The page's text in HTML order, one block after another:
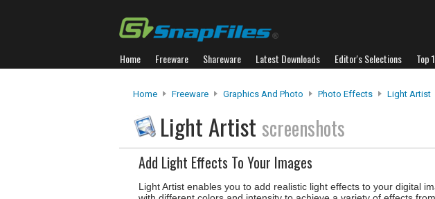
Home Freeware Shareware Latest Downloads Editor's Selections Top
Home Freeware Graphics And Photo Photo Effects Light Artist
Light Artist screenshots
Add Light Effects To Your Images
Light Artist enables you to add realistic light effects to your digital